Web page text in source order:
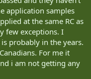
application samples
at the same RC as
few exceptions. I
probably in the years.
For me it
i am not getting any